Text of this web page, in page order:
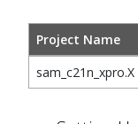
Project Name
sam_c21n_xpro.X